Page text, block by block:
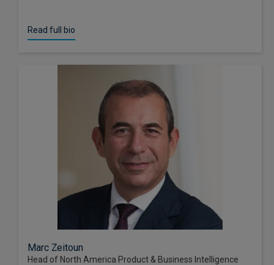
Read full bio
Marc Zeitoun
Head of North America Product & Business Intelligence